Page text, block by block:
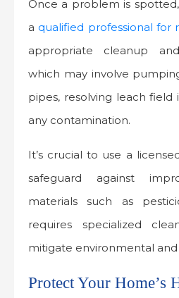
Once a problem is
a qualified professional for
appropriate cleanup
which may involve
pipes, resolving leach field
any contamination.
It’s crucial to use a
safeguard against
materials such as
requires specialized
mitigate environmental and
Protect Your Home’s